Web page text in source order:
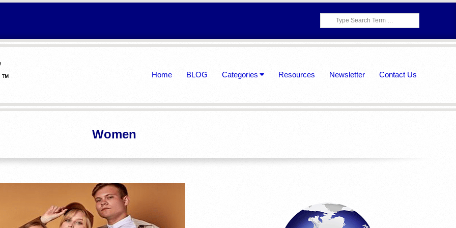
Search
Home BLOG Categories Resources Newsletter Contact Us
Women